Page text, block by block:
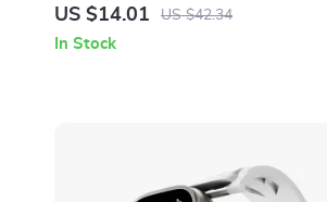
Holder for Apple Devices
US $14.01 US $42.34
In Stock